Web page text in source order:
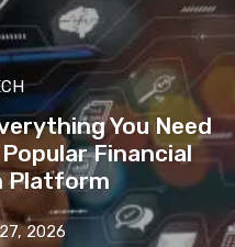
You Need
Financial
Platform
2026